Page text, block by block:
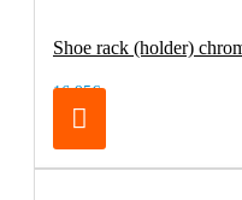
Shoe rack (holder)
16.95€